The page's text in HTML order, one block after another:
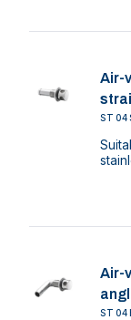
Air-
Air-